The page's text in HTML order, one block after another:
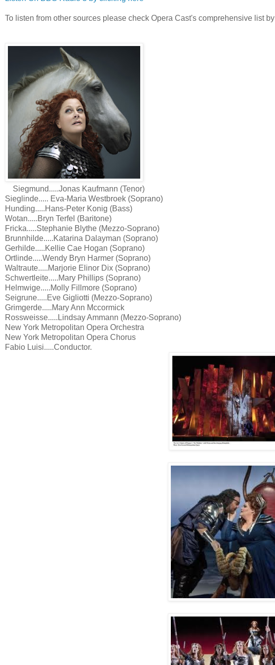
To listen from other sources please check Opera Cast's comprehensive list by
Siegmund.....Jonas Kaufmann (Tenor)
Sieglinde..... Eva-Maria Westbroek (Soprano)
Hunding.....Hans-Peter Konig (Bass)
Wotan.....Bryn Terfel (Baritone)
Fricka.....Stephanie Blythe (Mezzo-Soprano)
Brunnhilde.....Katarina Dalayman (Soprano)
Gerhilde.....Kellie Cae Hogan (Soprano)
Ortlinde.....Wendy Bryn Harmer (Soprano)
Waltraute.....Marjorie Elinor Dix (Soprano)
Schwertleite.....Mary Phillips (Soprano)
Helmwige.....Molly Fillmore (Soprano)
Seigrune.....Eve Gigliotti (Mezzo-Soprano)
Grimgerde.....Mary Ann Mccormick
Rossweisse.....Lindsay Ammann (Mezzo-Soprano)
New York Metropolitan Opera Orchestra
New York Metropolitan Opera Chorus
Fabio Luisi.....Conductor.